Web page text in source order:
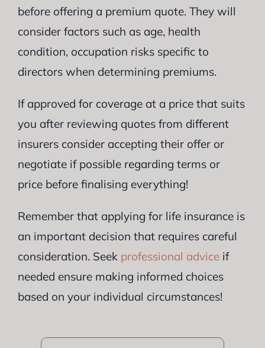
before offering a premium quote. They will
consider factors such as age, health
condition, occupation risks specific to
directors when determining premiums.
If approved for coverage at a price that suits
you after reviewing quotes from different
insurers consider accepting their offer or
negotiate if possible regarding terms or
price before finalising everything!
Remember that applying for life insurance is
an important decision that requires careful
consideration. Seek professional adviceif
needed ensure making informed choices
based on your individual circumstances!